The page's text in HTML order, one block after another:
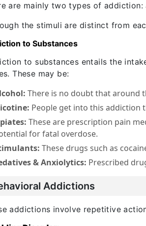
are mainly two types of
the stimuli are distinct from
to Substances
to substances entails the
These may be:
There is no doubt that around
People get into this addiction
These are prescription pain
for fatal overdose.
These drugs such as
& Anxiolytics: Prescribed
Addictions
addictions involve repetitive